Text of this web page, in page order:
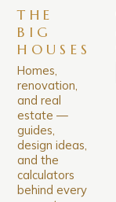
THE
BIG
HOUSES
Homes,
renovation,
and real
estate —
guides,
design ideas,
and the
calculators
behind every